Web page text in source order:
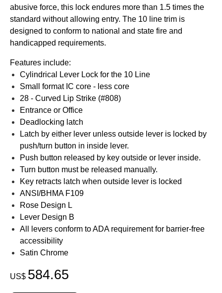
abusive force, this lock endures more than 1.5 times the
standard without allowing entry. The 10 line trim is
designed to conform to national and state fire and
handicapped requirements.
Features include:
Cylindrical Lever Lock for the 10 Line
Small format IC core - less core
28 - Curved Lip Strike (#808)
Entrance or Office
Deadlocking latch
Latch by either lever unless outside lever is locked by
push/turn button in inside lever.
Push button released by key outside or lever inside.
Turn button must be released manually.
Key retracts latch when outside lever is locked
ANSI/BHMA F109
Rose Design L
Lever Design B
All levers conform to ADA requirement for barrier-free
accessibility
Satin Chrome
US$ 584.65